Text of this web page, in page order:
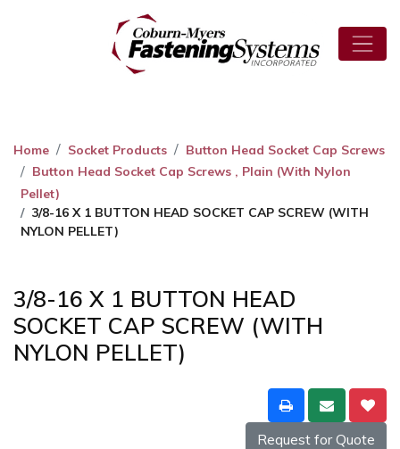
Home Socket Products
Button Head Socket Cap Screws
Button Head Socket Cap Screws , Plain (With Nylon
Pellet)
3/8-16 X 1 BUTTON HEAD SOCKET CAP SCREW (WITH
NYLON PELLET)
3/8-16 X 1 BUTTON HEAD
SOCKET CAP SCREW (WITH
NYLON PELLET)
Request for Quote